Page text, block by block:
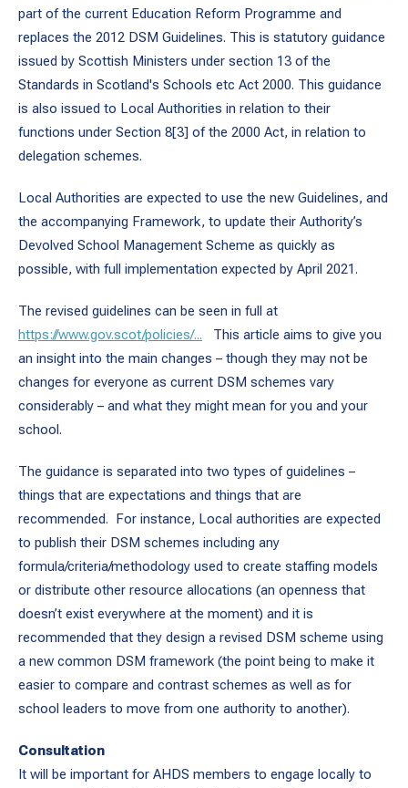
part of the current Education Reform Programme and
replaces the 2012 DSM Guidelines. This is statutory guidance
issued by Scottish Ministers under section 13 of the
Standards in Scotland's Schools etc Act 2000. This guidance
is also issued to Local Authorities in relation to their
functions under Section 8[3] of the 2000 Act, in relation to
delegation schemes.
Local Authorities are expected to use the new Guidelines, and
the accompanying Framework, to update their Authority’s
Devolved School Management Scheme as quickly as
possible, with full implementation expected by April 2021.
The revised guidelines can be seen in full at
https://www.gov.scot/policies/... This article aims to give you
an insight into the main changes – though they may not be
changes for everyone as current DSM schemes vary
considerably – and what they might mean for you and your
school.
The guidance is separated into two types of guidelines –
things that are expectations and things that are
recommended. For instance, Local authorities are expected
to publish their DSM schemes including any
formula/criteria/methodology used to create staffing models
or distribute other resource allocations (an openness that
doesn’t exist everywhere at the moment) and it is
recommended that they design a revised DSM scheme using
a new common DSM framework (the point being to make it
easier to compare and contrast schemes as well as for
school leaders to move from one authority to another).
Consultation
It will be important for AHDS members to engage locally to